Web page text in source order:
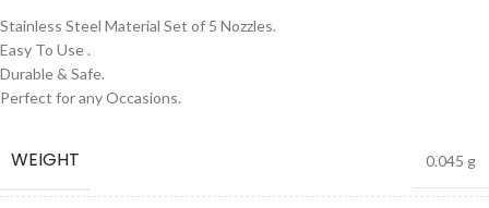
Stainless Steel Material Set of 5 Nozzles.
Easy To Use .
Durable & Safe.
Perfect for any Occasions.
WEIGHT 0.045 g